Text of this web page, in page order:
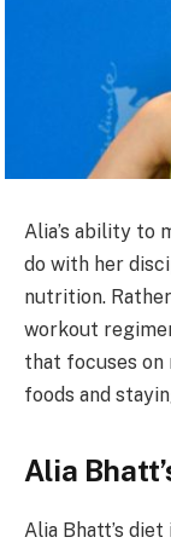
Alia’s ability to
do with her
nutrition.
workout
that focuses on
foods and
Alia
Alia Bhatt’s